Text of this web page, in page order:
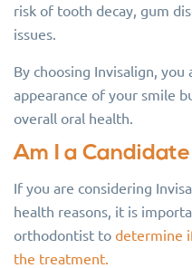
risk of tooth decay, gum
issues.
By choosing Invisalign,
appearance of your smile
overall oral health.
Am I a
If you are considering
health reasons, it is
orthodontist to determine
the treatment.